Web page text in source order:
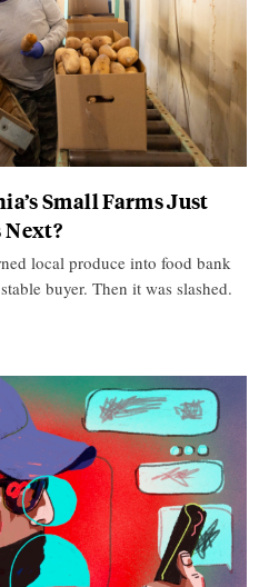
Small Farms Just
Next?
local produce into food bank
buyer. Then it was slashed.